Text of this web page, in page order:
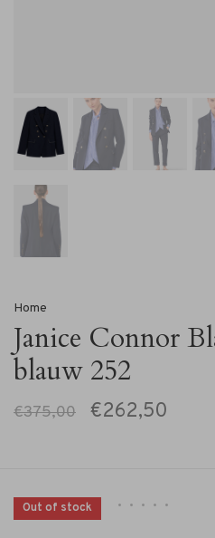
Home
Janice Connor
blauw 252
€375,00 €262,50
Out of stock • • • • •